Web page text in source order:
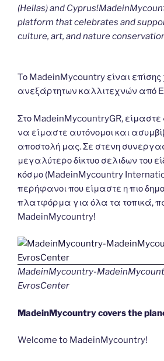
(Hellas) and
platform that celebrates and
culture, art, and nature
Το MadeinMycountry είναι επίσης
ανεξάρτητων καλλιτεχνών από
Στο MadeinMycountryGR,
να είμαστε αυτόνομοι και
αποστολή μας. Σε στενη
μεγαλύτερο δίκτυο σελιδων του
κόσμο (MadeinMycountry
περήφανοι που είμαστε η πιο
πλατφόρμα για όλα τα τοπικά,
MadeinMycountry!
MadeinMycountry-
EvrosCenter
MadeinMycountry covers the
Welcome to MadeinMycountry!